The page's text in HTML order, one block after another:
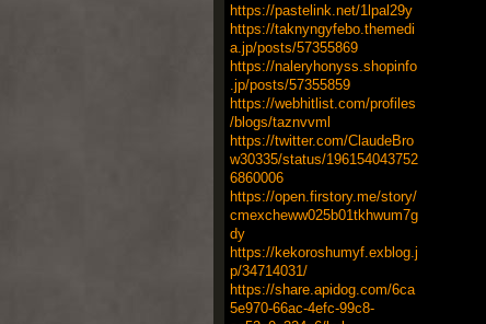
https://pastelink.net/1lpal29y
https://taknyngyfebo.themedi
a.jp/posts/57355869
https://naleryhonyss.shopinfo
.jp/posts/57355859
https://webhitlist.com/profiles
/blogs/taznvvml
https://twitter.com/ClaudeBro
w30335/status/196154043752
6860006
https://open.firstory.me/story/
cmexcheww025b01tkhwum7g
dy
https://kekoroshumyf.exblog.j
p/34714031/
https://share.apidog.com/6ca
5e970-66ac-4efc-99c8-